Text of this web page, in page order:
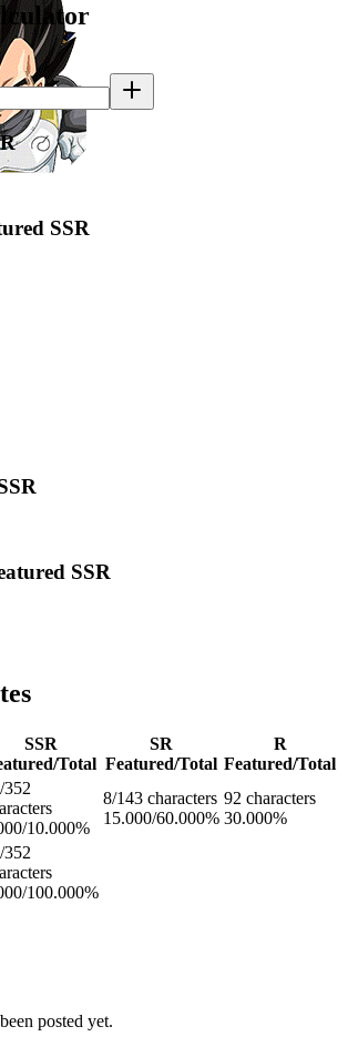
SSR
SSR
SSR
Total
SR
Featured/Total
R
Featured/Total
352
10.000%
8/143 characters
15.000/60.000%
92 characters
30.000%
352
100.000%
posted yet.